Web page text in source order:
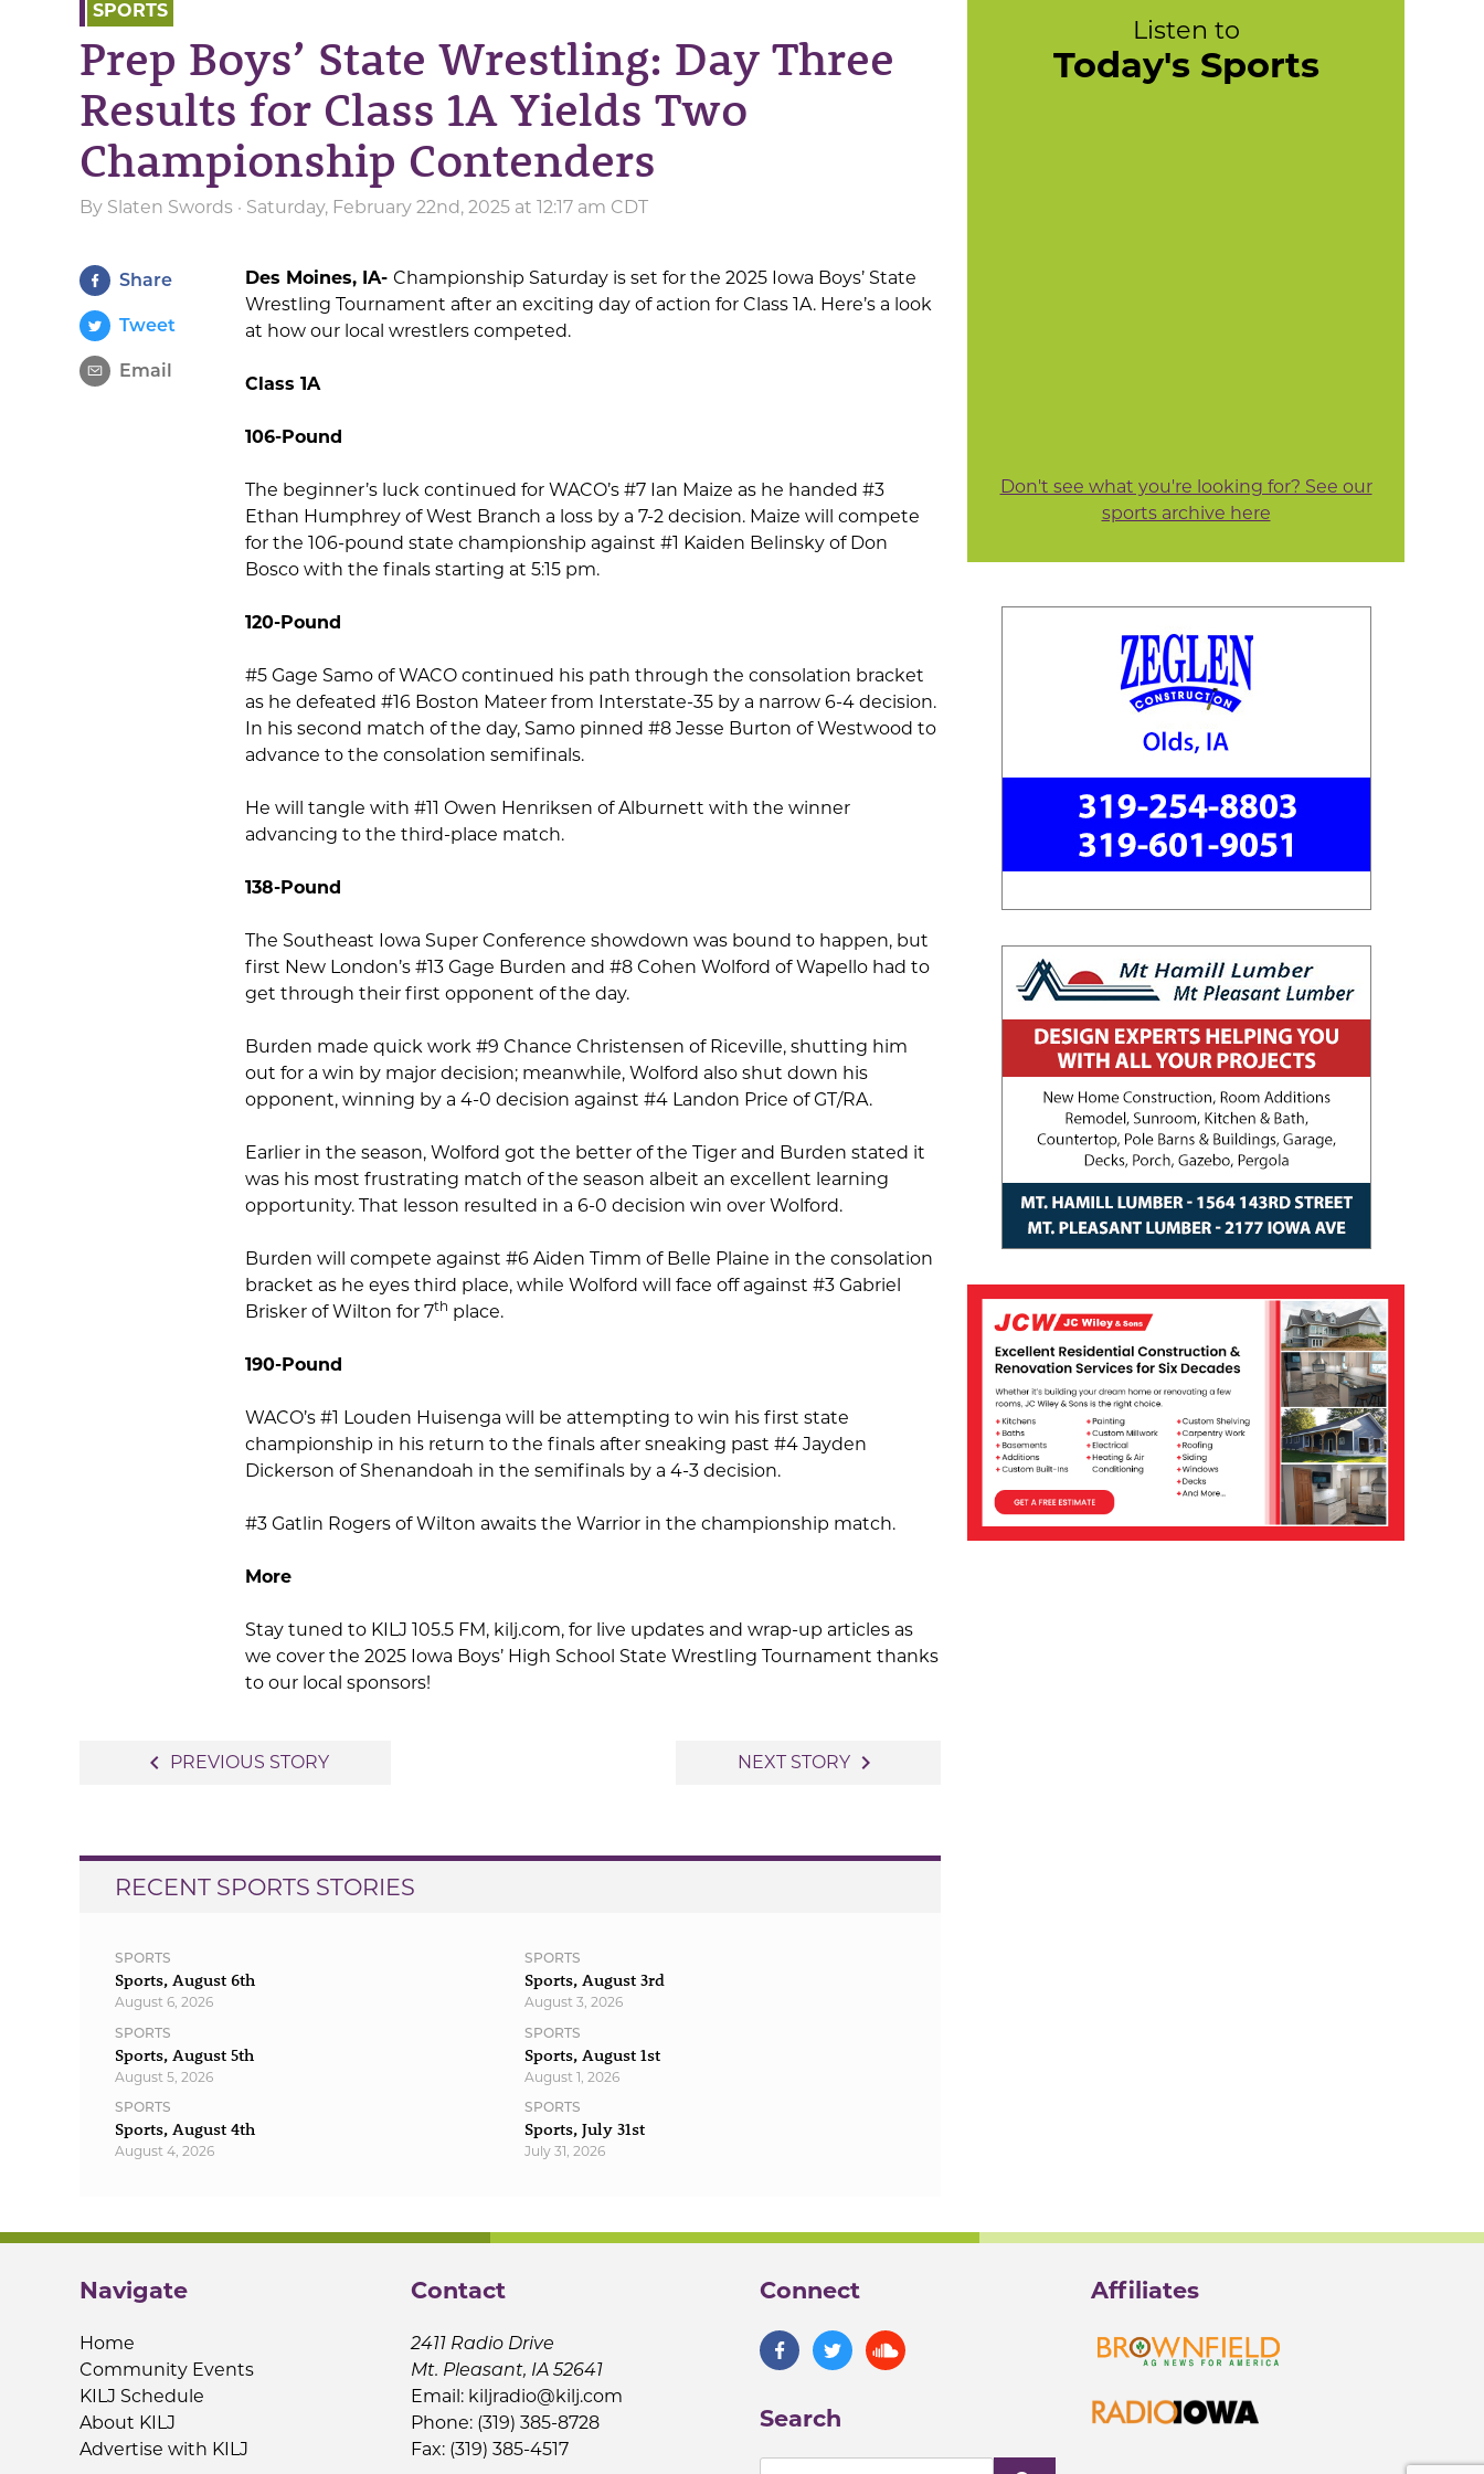
SPORTS
Prep Boys’ State Wrestling: Day Three
Results for Class 1A Yields Two
Championship Contenders
By Slaten Swords · Saturday, February 22nd, 2025 at 12:17 am CDT
Share
Tweet
Email
Des Moines, IA- Championship Saturday is set for the 2025 Iowa Boys’ State
Wrestling Tournament after an exciting day of action for Class 1A. Here’s a look
at how our local wrestlers competed.
Class 1A
106-Pound
The beginner’s luck continued for WACO’s #7 Ian Maize as he handed #3
Ethan Humphrey of West Branch a loss by a 7-2 decision. Maize will compete
for the 106-pound state championship against #1 Kaiden Belinsky of Don
Bosco with the finals starting at 5:15 pm.
120-Pound
#5 Gage Samo of WACO continued his path through the consolation bracket
as he defeated #16 Boston Mateer from Interstate-35 by a narrow 6-4 decision.
In his second match of the day, Samo pinned #8 Jesse Burton of Westwood to
advance to the consolation semifinals.
He will tangle with #11 Owen Henriksen of Alburnett with the winner
advancing to the third-place match.
138-Pound
The Southeast Iowa Super Conference showdown was bound to happen, but
first New London’s #13 Gage Burden and #8 Cohen Wolford of Wapello had to
get through their first opponent of the day.
Burden made quick work #9 Chance Christensen of Riceville, shutting him
out for a win by major decision; meanwhile, Wolford also shut down his
opponent, winning by a 4-0 decision against #4 Landon Price of GT/RA.
Earlier in the season, Wolford got the better of the Tiger and Burden stated it
was his most frustrating match of the season albeit an excellent learning
opportunity. That lesson resulted in a 6-0 decision win over Wolford.
Burden will compete against #6 Aiden Timm of Belle Plaine in the consolation
bracket as he eyes third place, while Wolford will face off against #3 Gabriel
Brisker of Wilton for 7th place.
190-Pound
WACO’s #1 Louden Huisenga will be attempting to win his first state
championship in his return to the finals after sneaking past #4 Jayden
Dickerson of Shenandoah in the semifinals by a 4-3 decision.
#3 Gatlin Rogers of Wilton awaits the Warrior in the championship match.
More
Stay tuned to KILJ 105.5 FM, kilj.com, for live updates and wrap-up articles as
we cover the 2025 Iowa Boys’ High School State Wrestling Tournament thanks
to our local sponsors!
navigate_before PREVIOUS STORY NEXT STORY navigate_next
RECENT SPORTS STORIES
SPORTS
Sports, August 6th
August 6, 2026
SPORTS
Sports, August 5th
August 5, 2026
SPORTS
Sports, August 4th
August 4, 2026
SPORTS
Sports, August 3rd
August 3, 2026
SPORTS
Sports, August 1st
August 1, 2026
SPORTS
Sports, July 31st
July 31, 2026
Listen to
Today's Sports
Don't see what you're looking for? See our
sports archive here
Navigate
Home
Community Events
KILJ Schedule
About KILJ
Advertise with KILJ
Contact
2411 Radio Drive
Mt. Pleasant, IA 52641
Email: kiljradio@kilj.com
Phone: (319) 385-8728
Fax: (319) 385-4517
Connect
Search
Affiliates